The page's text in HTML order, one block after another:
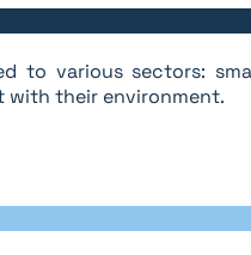
to various sectors:
with their environment.